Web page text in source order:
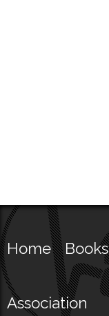
Home Books
Association